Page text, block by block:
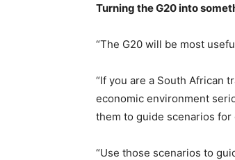
Turning the G20 into
“The G20 will be most
“If you are a South African
economic environment
them to guide scenarios
“Use those scenarios to